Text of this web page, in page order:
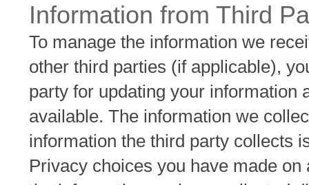
Information from Third
To manage the information we
other third parties (if applicable),
party for updating your information
available. The information we
information the third party collects
Privacy choices you have made